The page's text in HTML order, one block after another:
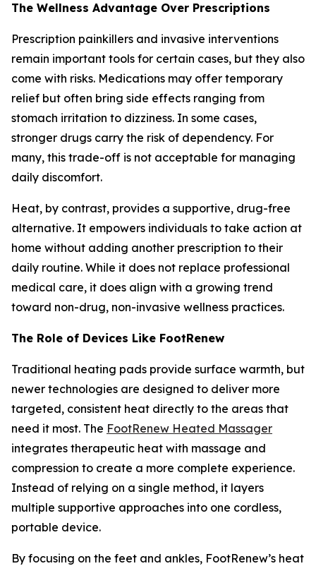
The Wellness Advantage Over Prescriptions
Prescription painkillers and invasive interventions
remain important tools for certain cases, but they also
come with risks. Medications may offer temporary
relief but often bring side effects ranging from
stomach irritation to dizziness. In some cases,
stronger drugs carry the risk of dependency. For
many, this trade-off is not acceptable for managing
daily discomfort.
Heat, by contrast, provides a supportive, drug-free
alternative. It empowers individuals to take action at
home without adding another prescription to their
daily routine. While it does not replace professional
medical care, it does align with a growing trend
toward non-drug, non-invasive wellness practices.
The Role of Devices Like FootRenew
Traditional heating pads provide surface warmth, but
newer technologies are designed to deliver more
targeted, consistent heat directly to the areas that
need it most. The FootRenew Heated Massager
integrates therapeutic heat with massage and
compression to create a more complete experience.
Instead of relying on a single method, it layers
multiple supportive approaches into one cordless,
portable device.
By focusing on the feet and ankles, FootRenew’s heat